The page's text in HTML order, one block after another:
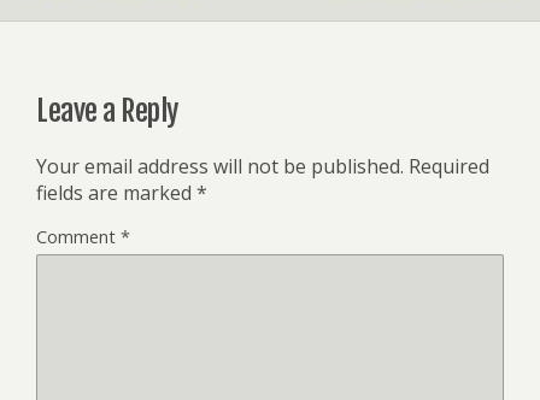
Leave a Reply
Your email address will not be published. Required
fields are marked *
Comment *